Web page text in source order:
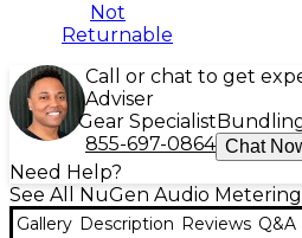
Not
Returnable
Call or chat to get
Adviser
Gear Specialist
855-697-0864 Chat
Need Help?
See All NuGen Audio
Gallery Description Reviews Q&A